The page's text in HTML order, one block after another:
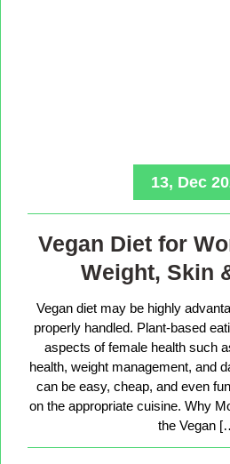
13, Dec
Vegan Diet for
Weight, Skin
Vegan diet may be highly
properly handled. Plant-based
aspects of female health such
health, weight management, and
can be easy, cheap, and even
on the appropriate cuisine. Why
the Vegan